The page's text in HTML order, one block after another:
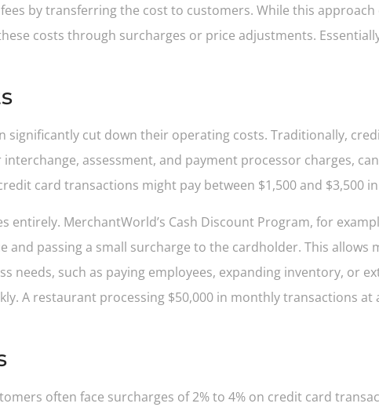
by transferring the cost to customers. While this
costs through surcharges or price adjustments.
significantly cut down their operating costs. Traditionally,
assessment, and payment processor charges,
card transactions might pay between $1,500 and $3,500
entirely. MerchantWorld’s Cash Discount Program, for
and passing a small surcharge to the cardholder. This
needs, such as paying employees, expanding inventory, or
A restaurant processing $50,000 in monthly transactions
often face surcharges of 2% to 4% on credit card